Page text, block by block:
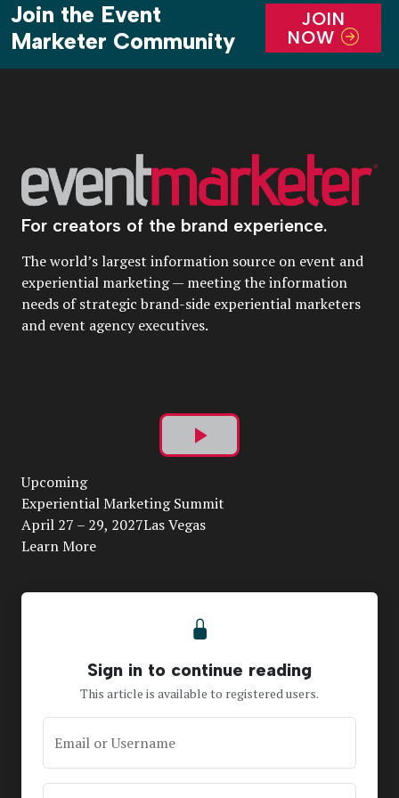
Join the Event
Marketer Community
JOIN
NOW
For creators of the brand experience.
The world’s largest information source on event and
experiential marketing — meeting the information
needs of strategic brand-side experiential marketers
and event agency executives.
Play
Video
Upcoming
Experiential Marketing Summit
April 27 – 29, 2027Las Vegas
Learn More
Sign in to continue reading
This article is available to registered users.
Email or Username